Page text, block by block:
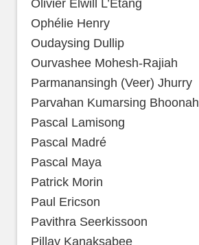
Olivier Elwill L’Etang
Ophélie Henry
Oudaysing Dullip
Ourvashee Mohesh-Rajiah
Parmanansingh (Veer) Jhurry
Parvahan Kumarsing Bhoonah
Pascal Lamisong
Pascal Madré
Pascal Maya
Patrick Morin
Paul Ericson
Pavithra Seerkissoon
Pillay Kanaksabee